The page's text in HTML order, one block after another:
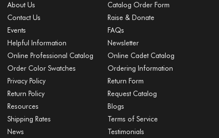
About Us
Catalog Order Form
Contact Us
Raise & Donate
Events
FAQs
Helpful Information
Newsletter
Online Professional Catalog
Online Cadet Catalog
Order Color Swatches
Ordering Information
Privacy Policy
Return Form
Return Policy
Request Catalog
Resources
Blogs
Shipping Rates
Terms of Service
News
Testimonials